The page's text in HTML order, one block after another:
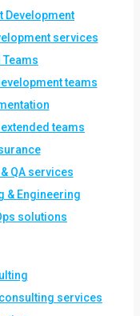
Development
services
Teams
teams
teams
QA services
& Engineering
solutions
services